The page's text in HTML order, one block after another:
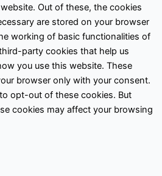
Out of these, the cookies
are stored on your browser
working of basic functionalities of
party cookies that help us
you use this website. These
browser only with your consent.
opt-out of these cookies. But
cookies may affect your browsing